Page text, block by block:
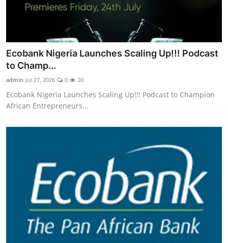
Ecobank Nigeria Launches Scaling Up!!! Podcast
to Champ...
admin Jul 27, 2026 0 20
Ecobank Nigeria Launches Scaling Up!!! Podcast to Champion
African Entrepreneurs...